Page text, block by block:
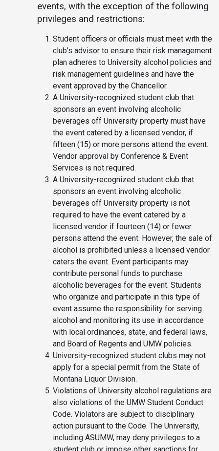
events, with the exception of the following
privileges and restrictions:
Student officers or officials must meet with the
club’s advisor to ensure their risk management
plan adheres to University alcohol policies and
risk management guidelines and have the
event approved by the Chancellor.
A University-recognized student club that
sponsors an event involving alcoholic
beverages off University property must have
the event catered by a licensed vendor, if
fifteen (15) or more persons attend the event.
Vendor approval by Conference & Event
Services is not required.
A University-recognized student club that
sponsors an event involving alcoholic
beverages off University property is not
required to have the event catered by a
licensed vendor if fourteen (14) or fewer
persons attend the event. However, the sale of
alcohol is prohibited unless a licensed vendor
caters the event. Event participants may
contribute personal funds to purchase
alcoholic beverages for the event. Students
who organize and participate in this type of
event assume the responsibility for serving
alcohol and monitoring its use in accordance
with local ordinances, state, and federal laws,
and Board of Regents and UMW policies.
University-recognized student clubs may not
apply for a special permit from the State of
Montana Liquor Division.
Violations of University alcohol regulations are
also violations of the UMW Student Conduct
Code. Violators are subject to disciplinary
action pursuant to the Code. The University,
including ASUMW, may deny privileges to a